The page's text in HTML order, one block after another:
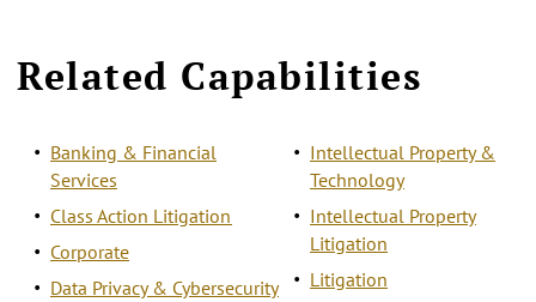
Related Capabilities
Banking & Financial
Services
Class Action Litigation
Corporate
Data Privacy & Cybersecurity
Intellectual Property &
Technology
Intellectual Property
Litigation
Litigation